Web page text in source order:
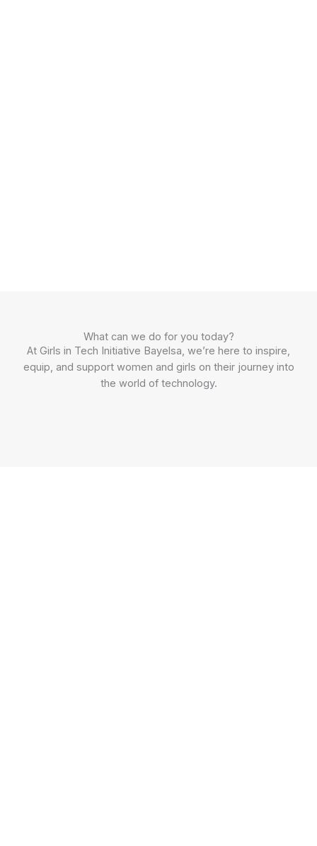
What can we do for you today?
At Girls in Tech Initiative Bayelsa, we’re here to inspire,
equip, and support women and girls on their journey into
the world of technology.